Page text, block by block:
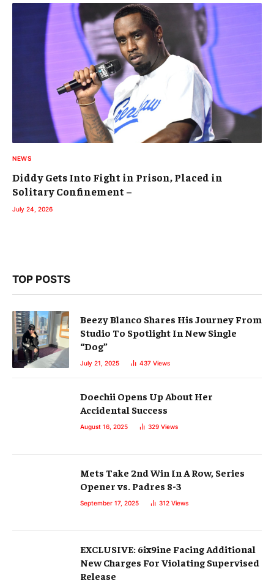
NEWS
Diddy Gets Into Fight in Prison, Placed in
Solitary Confinement –
July 24, 2026
TOP POSTS
Beezy Blanco Shares His Journey From
Studio To Spotlight In New Single
“Dog”
July 21, 2025 437 Views
Doechii Opens Up About Her
Accidental Success
August 16, 2025 329 Views
Mets Take 2nd Win In A Row, Series
Opener vs. Padres 8-3
September 17, 2025 312 Views
EXCLUSIVE: 6ix9ine Facing Additional
New Charges For Violating Supervised
Release